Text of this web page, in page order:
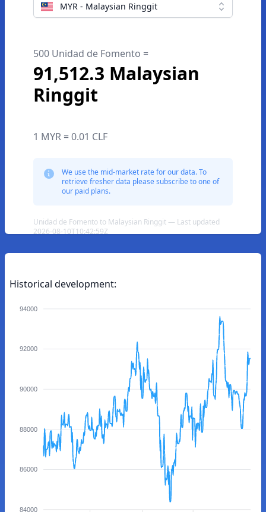
MYR - Malaysian Ringgit
500 Unidad de Fomento =
91,512.3 Malaysian
Ringgit
1 MYR = 0.01 CLF
We use the mid-market rate for our data. To
retrieve fresher data please subscribe to one of
our paid plans.
Unidad de Fomento to Malaysian Ringgit — Last updated
2026-08-10T10:42:59Z
Historical development:
94000
92000
90000
88000
86000
84000